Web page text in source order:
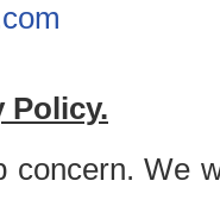
Policy.
concern. We